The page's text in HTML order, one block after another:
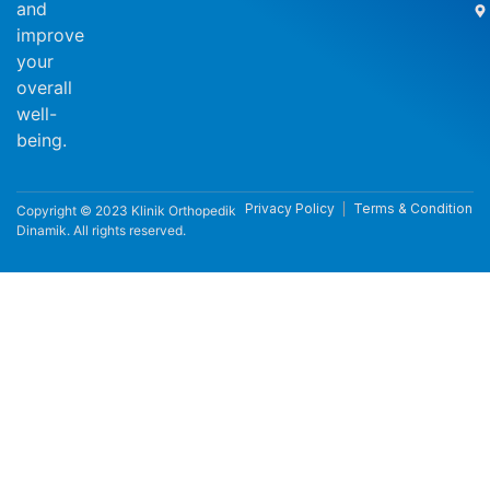
and
improve
your
overall
well-
being.
Copyright © 2023 Klinik Orthopedik
Dinamik. All rights reserved.
Privacy Policy Terms & Condition